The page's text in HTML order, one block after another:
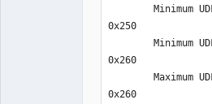
0x250
0x260
0x260